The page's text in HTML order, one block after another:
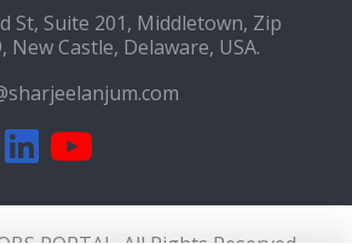
St, Suite 201, Middletown, Zip
New Castle, Delaware, USA.